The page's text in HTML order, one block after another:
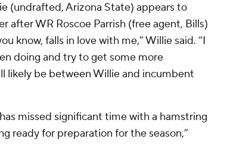
(undrafted, Arizona State) appears to
after WR Roscoe Parrish (free agent, Bills)
know, falls in love with me,” Willie said. “I
doing and try to get some more
likely be between Willie and incumbent
has missed significant time with a hamstring
ready for preparation for the season,”